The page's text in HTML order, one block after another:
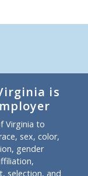
is
Virginia to
sex, color,
gender
selection, and